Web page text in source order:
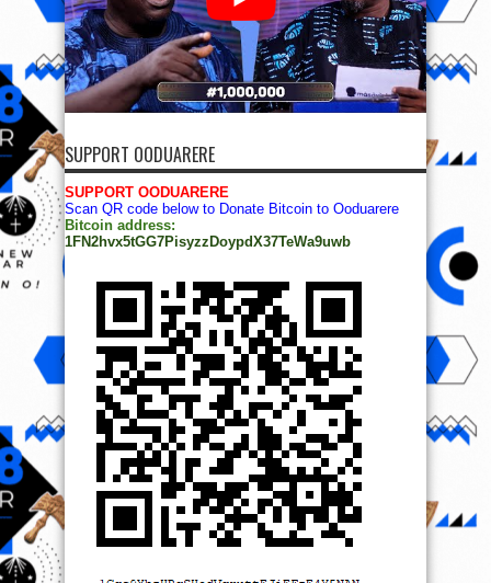
SUPPORT OODUARERE
SUPPORT OODUARERE
Scan QR code below to Donate Bitcoin to Ooduarere
Bitcoin address:
1FN2hvx5tGG7PisyzzDoypdX37TeWa9uwb